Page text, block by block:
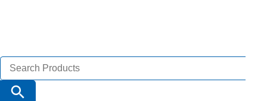
Search
for:
Search Button